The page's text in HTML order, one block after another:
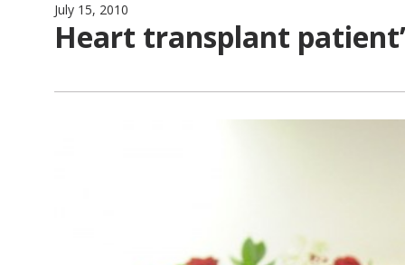
July 15, 2010
Heart transplant